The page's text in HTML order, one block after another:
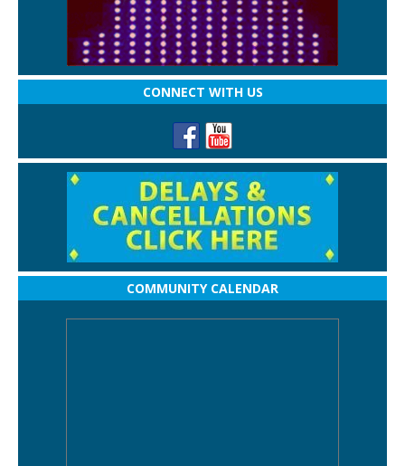
CONNECT WITH US
COMMUNITY CALENDAR